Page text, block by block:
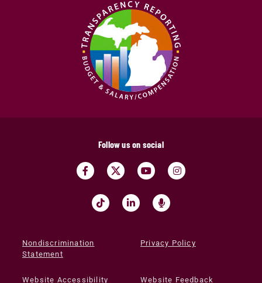
Follow us on social
Nondiscrimination
Statement
Privacy Policy
Website Accessibility Website Feedback